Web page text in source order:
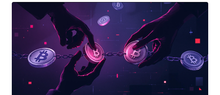
Service pursuant to a seizure warrant obtained by the United States
Attorney's Office for the Eastern District of Virginia under the
authority of 18 U.S.C. §§ 981 and 982," reads a seizure banner on the
website. The operation was carried out in coordination with the U.S.
Department of Justice's Criminal Division, the Federal Bureau of
Investigation, Europol, the Dutch National Police, the German
Federal Criminal Police Office (Bundeskriminalamt aka BKA), the
Frankfurt General Prosecutor's Office, the Finnish National Bureau
of Investigation, and the Estonian National Criminal Police. Founded